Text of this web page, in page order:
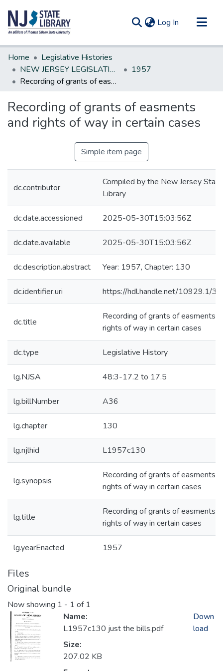
Log In (current)
Communities & Collections
All of DSpace
Statistics
Home
Legislative Histories
NEW JERSEY LEGISLATIVE HISTORIES
1957
Recording of grants of easments and rights of way in certain cases
Recording of grants of easments
and rights of way in certain cases
Simple item page
dc.contributor
Compiled by the New Jersey State
Library
dc.date.accessioned 2025-05-30T15:03:56Z
dc.date.available 2025-05-30T15:03:56Z
dc.description.abstract Year: 1957, Chapter: 130
dc.identifier.uri https://hdl.handle.net/10929.1/
dc.title
Recording of grants of easments
rights of way in certain cases
dc.type Legislative History
lg.NJSA 48:3-17.2 to 17.5
lg.billNumber A36
lg.chapter 130
lg.njlhid L1957c130
lg.synopsis
Recording of grants of easments
rights of way in certain cases
lg.title
Recording of grants of easments
rights of way in certain cases
lg.yearEnacted 1957
Files
Original bundle
Now showing 1 - 1 of 1
Name:
L1957c130 just the bills.pdf
Size:
207.02 KB
Down
load